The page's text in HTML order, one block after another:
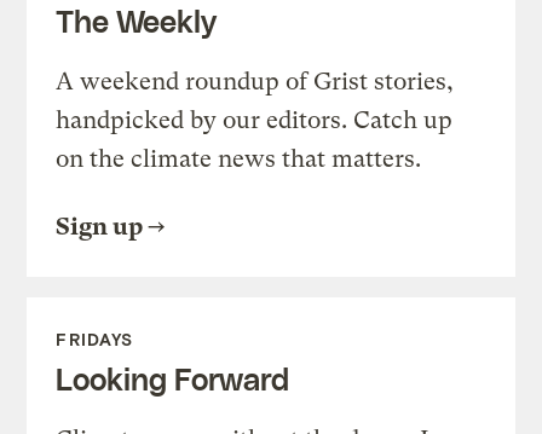
The Weekly
A weekend roundup of Grist stories,
handpicked by our editors. Catch up
on the climate news that matters.
Sign up
FRIDAYS
Looking Forward